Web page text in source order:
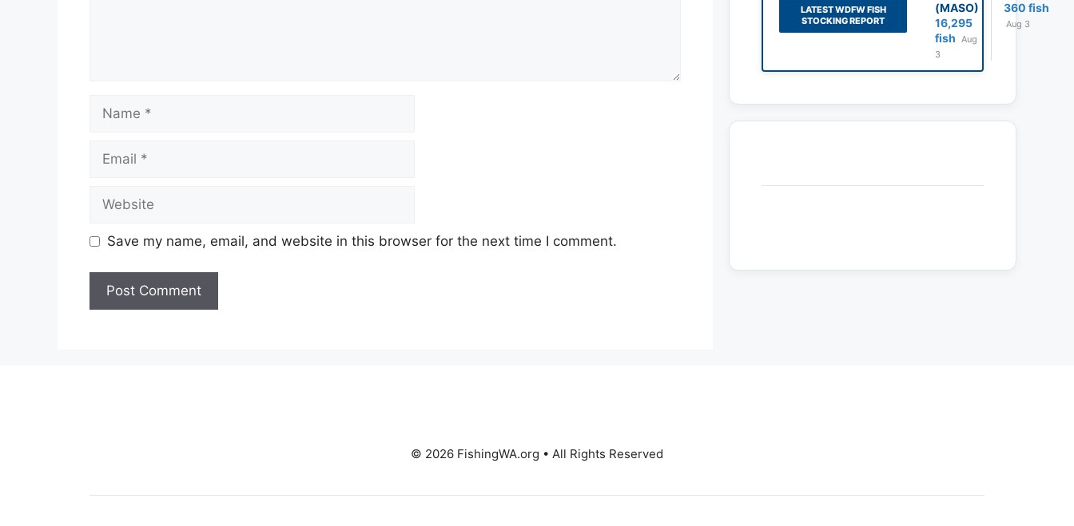
Name
Email
Website
Save my name, email, and website in this browser for the next time I comment.
LATEST WDFW FISH
STOCKING REPORT
(MASO)
16,295
fish Aug
3
360 fish
Aug 3
© 2026 FishingWA.org • All Rights Reserved